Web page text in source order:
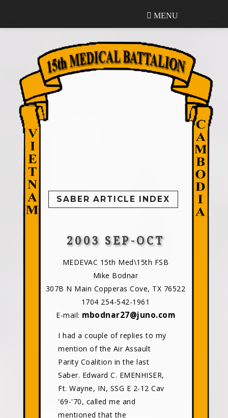
MENU
SABER ARTICLE INDEX
2003 SEP-OCT
MEDEVAC 15th Med\15th FSB
Mike Bodnar
307B N Main Copperas Cove, TX 76522
1704 254-542-1961
E-mail: mbodnar27@juno.com
I had a couple of replies to my
mention of the Air Assault
Parity Coalition in the last
Saber. Edward C. EMENHISER,
Ft. Wayne, IN, SSG E 2-12 Cav
'69-'70, called me and
mentioned that the